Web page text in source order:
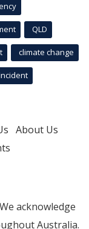
QLD
climate change
About Us
acknowledge
Australia.